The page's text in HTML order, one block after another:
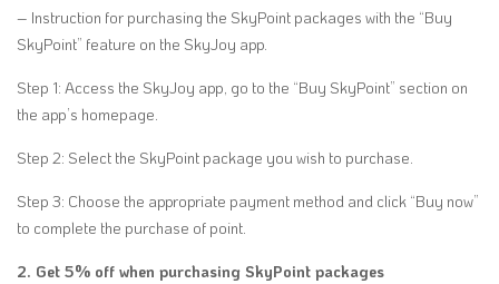
– Instruction for purchasing the SkyPoint packages with the “Buy
SkyPoint” feature on the SkyJoy app.
Step 1: Access the SkyJoy app, go to the “Buy SkyPoint” section on
the app’s homepage.
Step 2: Select the SkyPoint package you wish to purchase.
Step 3: Choose the appropriate payment method and click “Buy now”
to complete the purchase of point.
2. Get 5% off when purchasing SkyPoint packages